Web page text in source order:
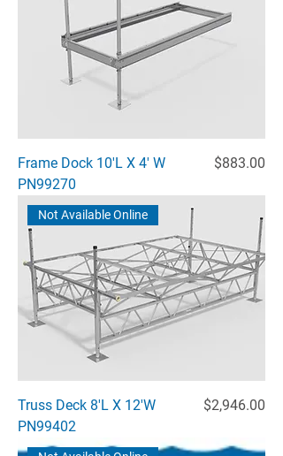
Frame Dock 10'L X 4' W
PN99270
Price
$883.00
Not Available Online
Truss Deck 8'L X 12'W
PN99402
Price
$2,946.00